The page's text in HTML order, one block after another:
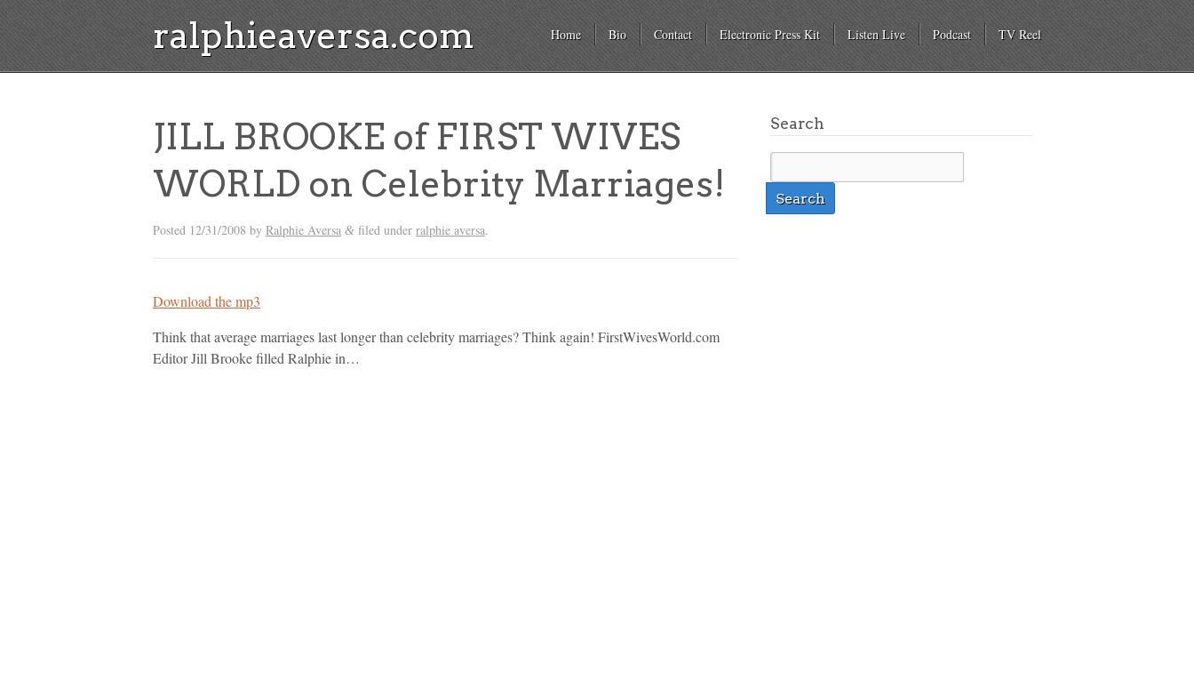
ralphieaversa.com Home Bio Contact Electronic Press Kit Listen Live Podcast TV Reel
JILL BROOKE of FIRST WIVES
WORLD on Celebrity Marriages!
Posted 12/31/2008 by Ralphie Aversa & filed under ralphie aversa.
Download the mp3
Think that average marriages last longer than celebrity marriages? Think again! FirstWivesWorld.com
Editor Jill Brooke filled Ralphie in…
Search